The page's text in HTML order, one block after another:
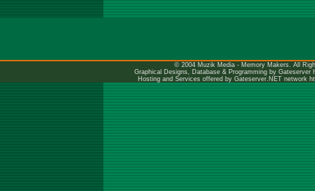
© 2004 Muzik Media - Memory Makers. All
Graphical Designs, Database & Programming by Gateserver
Hosting and Services offered by Gateserver.NET network